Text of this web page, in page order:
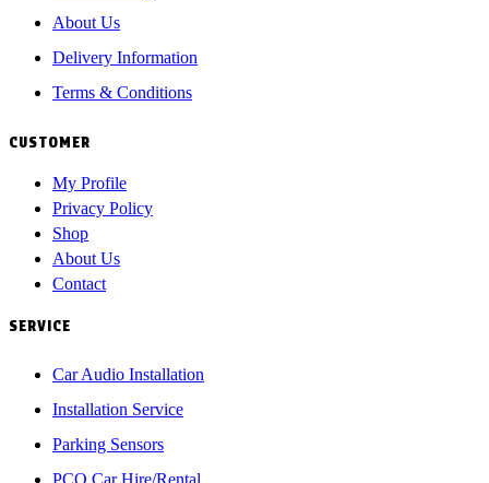
About Us
Delivery Information
Terms & Conditions
CUSTOMER
My Profile
Privacy Policy
Shop
About Us
Contact
SERVICE
Car Audio Installation
Installation Service
Parking Sensors